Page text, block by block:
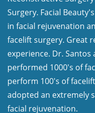
Surgery. Facial
in facial rejuvenation
facelift surgery. Great
experience. Dr. Santos
performed 1000's of
perform 100's of
adopted an extremely
facial rejuvenation.